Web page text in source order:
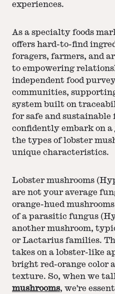
experiences.
As a specialty foods
offers hard-to-find
foragers, farmers, and
to empowering
independent food
communities,
system built on
for safe and sustainable
confidently embark on
the types of lobster
unique characteristics.
Lobster mushrooms
are not your average
orange-hued
of a parasitic fungus
another mushroom,
or Lactarius families.
takes on a lobster-like
bright red-orange color
texture. So, when we
mushrooms, we're